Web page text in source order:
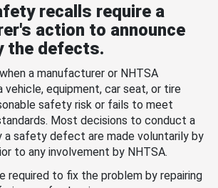
recalls require a
action to announce
the defects.
a manufacturer or NHTSA
equipment, car seat, or tire
safety risk or fails to meet
Most decisions to conduct a
a safety defect are made voluntarily by
to any involvement by NHTSA.
required to fix the problem by repairing